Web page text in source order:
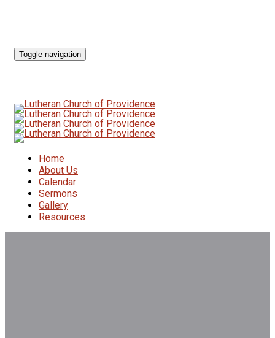
Toggle navigation
Home
About Us
Calendar
Sermons
Gallery
Resources